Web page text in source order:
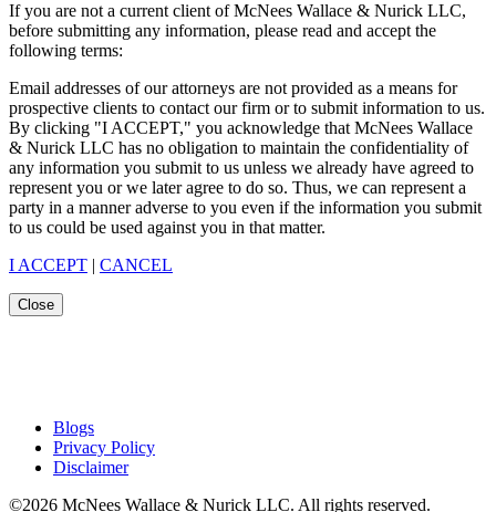
If you are not a current client of McNees Wallace & Nurick LLC,
before submitting any information, please read and accept the
following terms:
Email addresses of our attorneys are not provided as a means for
prospective clients to contact our firm or to submit information to us.
By clicking "I ACCEPT," you acknowledge that McNees Wallace
& Nurick LLC has no obligation to maintain the confidentiality of
any information you submit to us unless we already have agreed to
represent you or we later agree to do so. Thus, we can represent a
party in a manner adverse to you even if the information you submit
to us could be used against you in that matter.
I ACCEPT | CANCEL
Close
Blogs
Privacy Policy
Disclaimer
©2026 McNees Wallace & Nurick LLC. All rights reserved.